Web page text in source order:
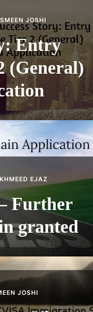
JOSHI
Entry
(General)
EJAZ
Further
granted
JOSHI